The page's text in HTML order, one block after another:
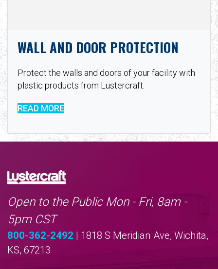
WALL AND DOOR PROTECTION
Protect the walls and doors of your facility with
plastic products from Lustercraft.
READ MORE
Open to the Public Mon - Fri, 8am -
5pm CST
800-362-2492 | 1818 S Meridian Ave, Wichita,
KS, 67213